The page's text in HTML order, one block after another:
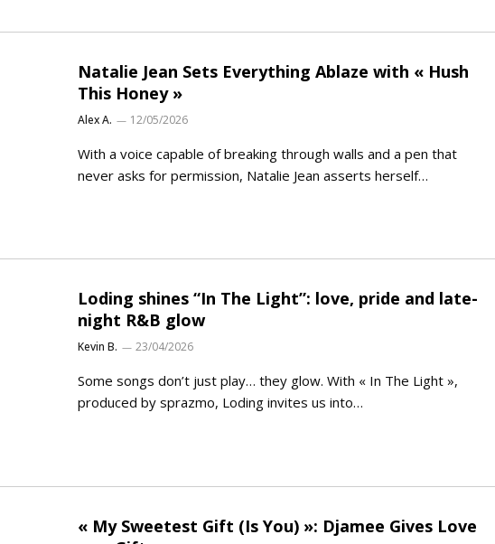
Natalie Jean Sets Everything Ablaze with « Hush
This Honey »
Alex A. 12/05/2026
With a voice capable of breaking through walls and a pen that
never asks for permission, Natalie Jean asserts herself…
Loding shines “In The Light”: love, pride and late-
night R&B glow
Kevin B. 23/04/2026
Some songs don’t just play… they glow. With « In The Light »,
produced by sprazmo, Loding invites us into…
« My Sweetest Gift (Is You) »: Djamee Gives Love